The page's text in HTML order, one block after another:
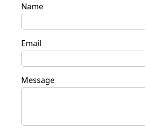
Name
Email
Message